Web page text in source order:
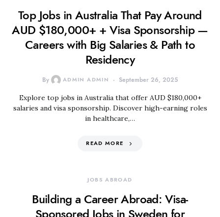
Top Jobs in Australia That Pay Around
AUD $180,000+ + Visa Sponsorship —
Careers with Big Salaries & Path to
Residency
By ADMIN ADMIN September 26, 2025
Explore top jobs in Australia that offer AUD $180,000+
salaries and visa sponsorship. Discover high-earning roles
in healthcare,…
READ MORE
JOBS ABROAD
Building a Career Abroad: Visa-